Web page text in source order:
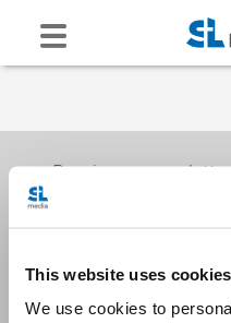
This website uses cookies
We use cookies to
Receive our